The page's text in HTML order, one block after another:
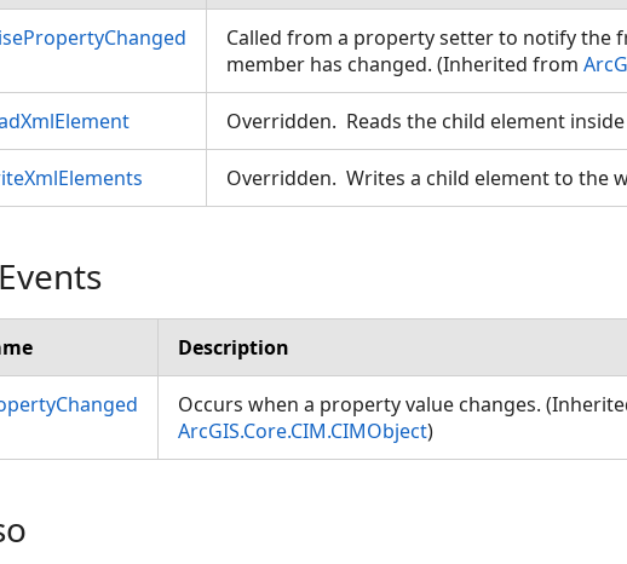
Called from a property setter to notify the
member has changed. (Inherited from
Overridden. Reads the child element
Overridden. Writes a child element to the
Description
Occurs when a property value changes.
ArcGIS.Core.CIM.CIMObject)